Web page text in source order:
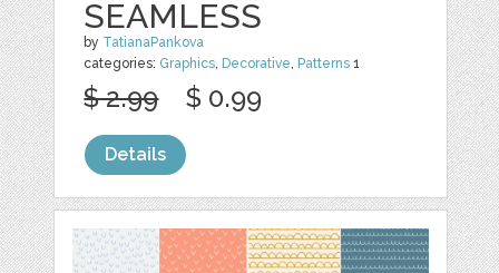
SEAMLESS
by TatianaPankova
categories: Graphics, Decorative, Patterns 1
$ 2.99 $ 0.99
Details